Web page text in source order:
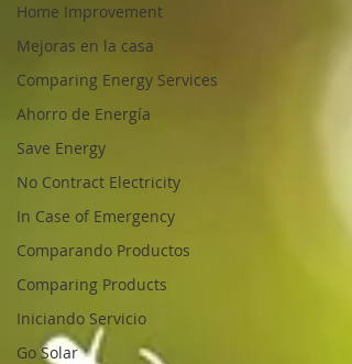
Home Improvement
Mejoras en la casa
Comparing Energy Services
Ahorro de Energía
Save Energy
No Contract Electricity
In Case of Emergency
Comparando Productos
Comparing Products
Iniciando Servicio
Go Solar